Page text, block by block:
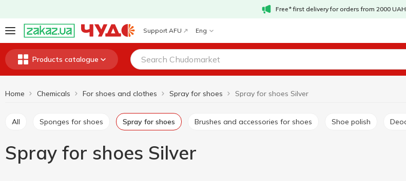
Free* first delivery for orders from 2000 UAH
Support AFU Eng
Products catalogue
Home Chemicals For shoes and clothes Spray for shoes Spray for shoes Silver
All Sponges for shoes Spray for shoes Brushes and accessories for shoes Shoe polish
Spray for shoes Silver